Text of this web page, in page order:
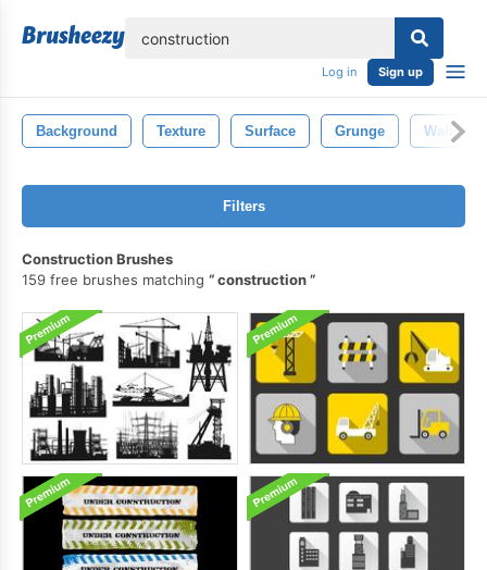
Log in Sign up
Background Texture Surface Grunge Wall
Filters
Construction Brushes
159 free brushes matching
construction